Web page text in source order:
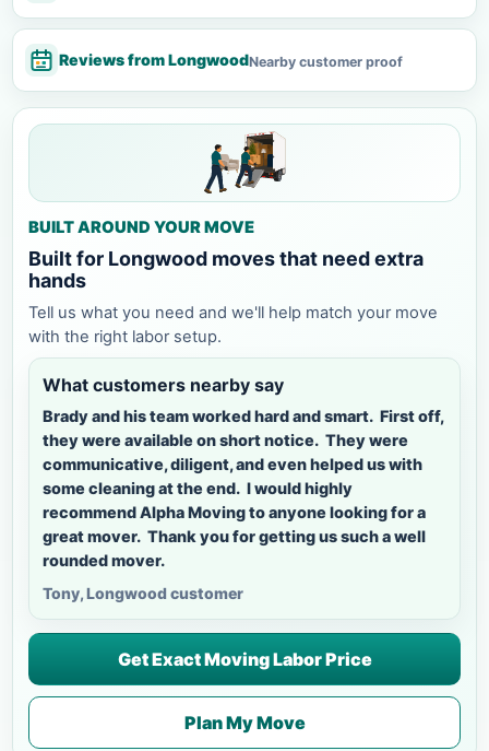
Reviews from LongwoodNearby customer proof
BUILT AROUND YOUR MOVE
Built for Longwood moves that need extra
hands
Tell us what you need and we'll help match your move
with the right labor setup.
What customers nearby say
Brady and his team worked hard and smart. First off,
they were available on short notice. They were
communicative, diligent, and even helped us with
some cleaning at the end. I would highly
recommend Alpha Moving to anyone looking for a
great mover. Thank you for getting us such a well
rounded mover.
Tony, Longwood customer
Get Exact Moving Labor Price
Plan My Move